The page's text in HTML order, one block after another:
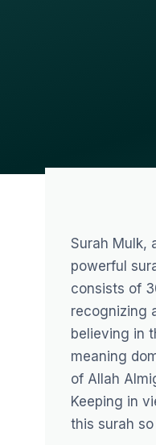
Surah Mulk,
powerful
consists of
recognizing
believing in
meaning
of Allah
Keeping in
this surah